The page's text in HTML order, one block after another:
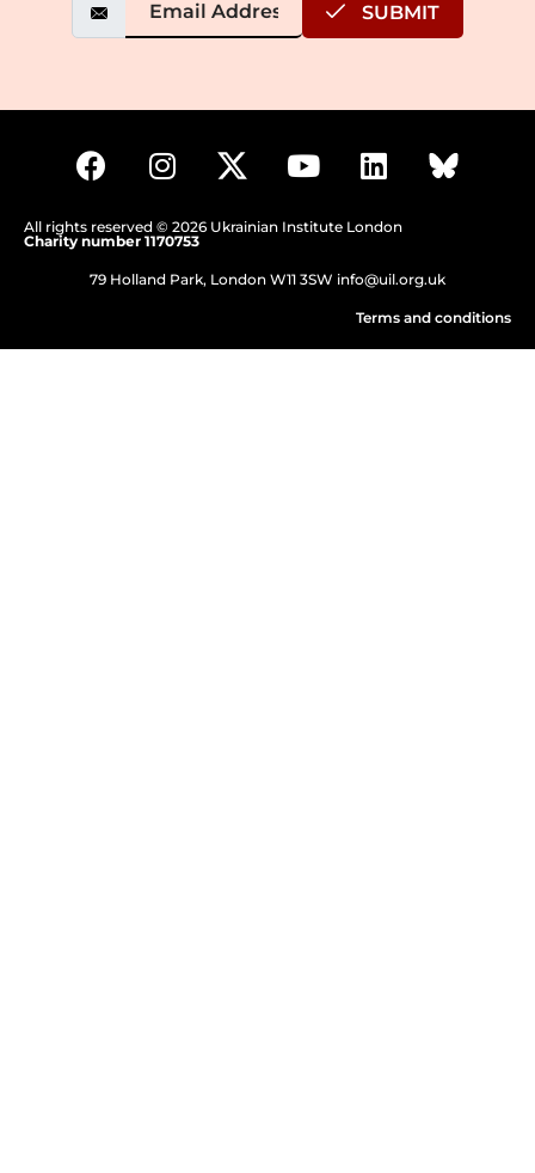
SUBMIT
All rights reserved © 2026 Ukrainian Institute London
Charity number 1170753
79 Holland Park, London W11 3SW info@uil.org.uk
Terms and conditions